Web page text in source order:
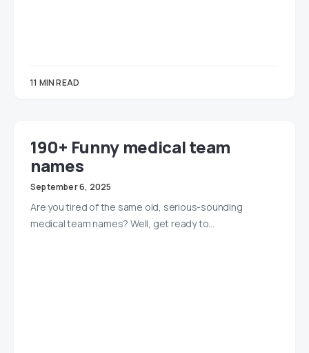
11 MIN READ
190+ Funny medical team
names
September 6, 2025
Are you tired of the same old, serious-sounding
medical team names? Well, get ready to…